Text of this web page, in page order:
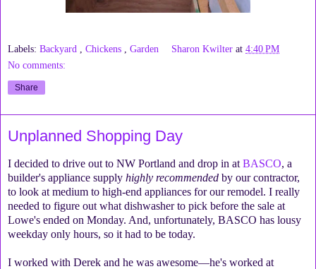
Labels: Backyard Chickens Garden Sharon Kwilter at4:40 PM
No comments:
Share
Unplanned Shopping Day
I decided to drive out to NW Portland and drop in at BASCO, a
builder's appliance supply highly recommended by our contractor,
to look at medium to high-end appliances for our remodel. I really
needed to figure out what dishwasher to pick before the sale at
Lowe's ended on Monday. And, unfortunately, BASCO has lousy
weekday only hours, so it had to be today.
I worked with Derek and he was awesome—he's worked at